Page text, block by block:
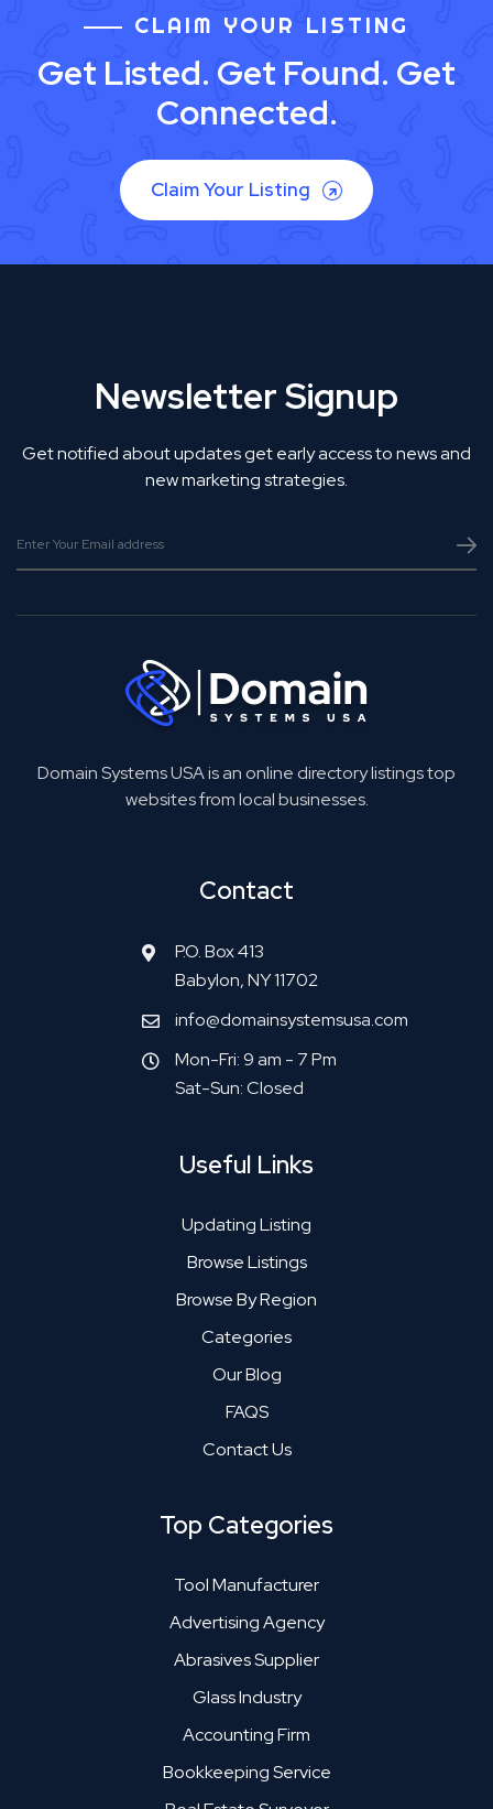
CLAIM YOUR LISTING
Get Listed. Get Found. Get
Connected.
Claim Your Listing
Newsletter Signup
Get notified about updates get early access to news and
new marketing strategies.
Domain Systems USA is an online directory listings top
websites from local businesses.
Contact
P.O. Box 413
Babylon, NY 11702
info@domainsystemsusa.com
Mon-Fri: 9 am - 7 Pm
Sat-Sun: Closed
Useful Links
Updating Listing
Browse Listings
Browse By Region
Categories
Our Blog
FAQS
Contact Us
Top Categories
Tool Manufacturer
Advertising Agency
Abrasives Supplier
Glass Industry
Accounting Firm
Bookkeeping Service